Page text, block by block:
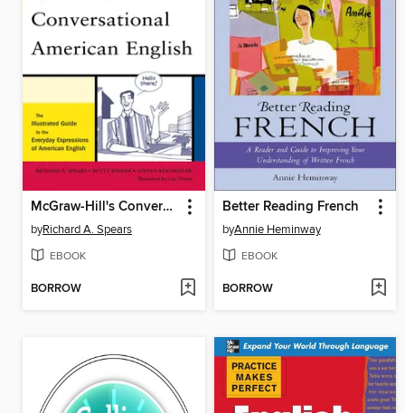
McGraw-Hill's Conversational American English
byRichard A. Spears
EBOOK
BORROW
Better Reading French
byAnnie Heminway
EBOOK
BORROW